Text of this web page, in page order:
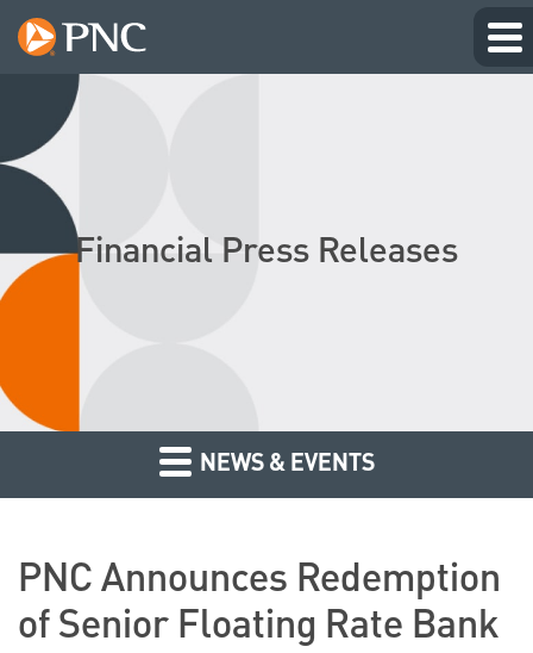
Financial Press Releases
NEWS & EVENTS
PNC Announces Redemption
of Senior Floating Rate Bank